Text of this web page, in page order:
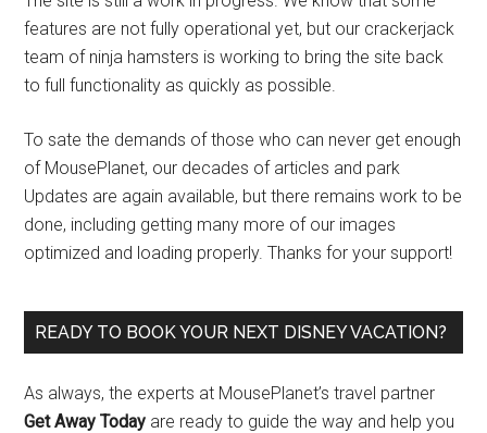
features are not fully operational yet, but our crackerjack
team of ninja hamsters is working to bring the site back
to full functionality as quickly as possible.
To sate the demands of those who can never get enough
of MousePlanet, our decades of articles and park
Updates are again available, but there remains work to be
done, including getting many more of our images
optimized and loading properly. Thanks for your support!
READY TO BOOK YOUR NEXT DISNEY VACATION?
As always, the experts at MousePlanet’s travel partner
Get Away Today are ready to guide the way and help you